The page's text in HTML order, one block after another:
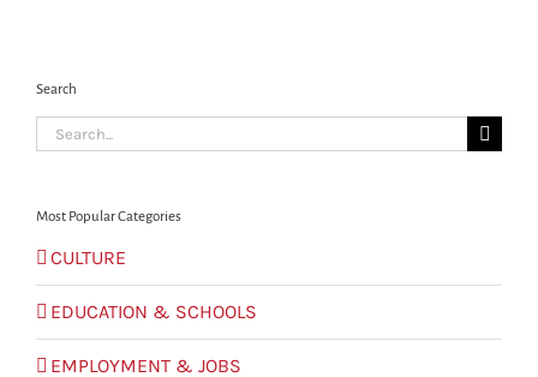
Search
Search
for:
Most Popular Categories
CULTURE
EDUCATION & SCHOOLS
EMPLOYMENT & JOBS